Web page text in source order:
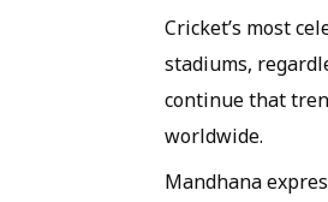
Cricket’s most
stadiums,
continue that
worldwide.
Mandhana